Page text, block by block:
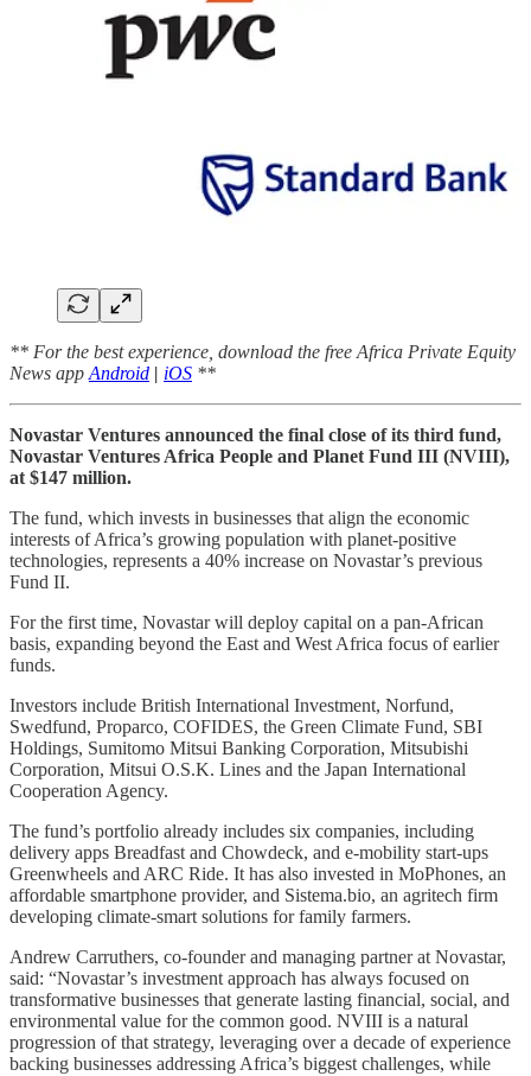
** For the best experience, download the free Africa Private Equity
News app Android | iOS **
Novastar Ventures announced the final close of its third fund,
Novastar Ventures Africa People and Planet Fund III (NVIII),
at $147 million.
The fund, which invests in businesses that align the economic
interests of Africa’s growing population with planet-positive
technologies, represents a 40% increase on Novastar’s previous
Fund II.
For the first time, Novastar will deploy capital on a pan-African
basis, expanding beyond the East and West Africa focus of earlier
funds.
Investors include British International Investment, Norfund,
Swedfund, Proparco, COFIDES, the Green Climate Fund, SBI
Holdings, Sumitomo Mitsui Banking Corporation, Mitsubishi
Corporation, Mitsui O.S.K. Lines and the Japan International
Cooperation Agency.
The fund’s portfolio already includes six companies, including
delivery apps Breadfast and Chowdeck, and e-mobility start-ups
Greenwheels and ARC Ride. It has also invested in MoPhones, an
affordable smartphone provider, and Sistema.bio, an agritech firm
developing climate-smart solutions for family farmers.
Andrew Carruthers, co-founder and managing partner at Novastar,
said: “Novastar’s investment approach has always focused on
transformative businesses that generate lasting financial, social, and
environmental value for the common good. NVIII is a natural
progression of that strategy, leveraging over a decade of experience
backing businesses addressing Africa’s biggest challenges, while